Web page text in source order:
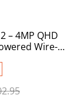
– 4MP QHD
Wire-